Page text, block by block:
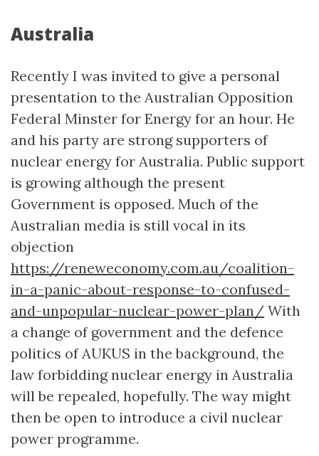
Australia
Recently I was invited to give a personal
presentation to the Australian Opposition
Federal Minster for Energy for an hour. He
and his party are strong supporters of
nuclear energy for Australia. Public support
is growing although the present
Government is opposed. Much of the
Australian media is still vocal in its
objection
https://reneweconomy.com.au/coalition-
in-a-panic-about-response-to-confused-
and-unpopular-nuclear-power-plan/ With
a change of government and the defence
politics of AUKUS in the background, the
law forbidding nuclear energy in Australia
will be repealed, hopefully. The way might
then be open to introduce a civil nuclear
power programme.